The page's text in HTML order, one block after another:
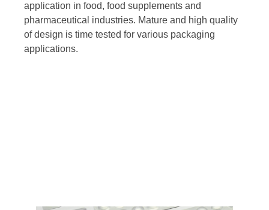
application in food, food supplements and
pharmaceutical industries. Mature and high quality
of design is time tested for various packaging
applications.